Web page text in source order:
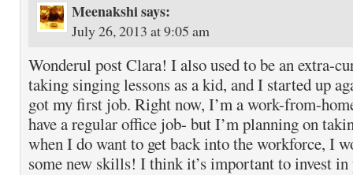
Meenakshisays:
July 26, 2013 at 9:05 am
Wonderul post Clara! I also used to be an extra-
taking singing lessons as a kid, and I started up
got my first job. Right now, I’m a work-from-
have a regular office job- but I’m planning on
when I do want to get back into the workforce, I
some new skills! I think it’s important to invest